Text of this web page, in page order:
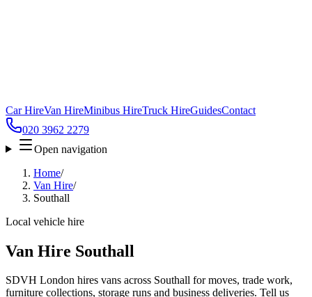
Car HireVan HireMinibus HireTruck HireGuidesContact
020 3962 2279
Open navigation
Home/
Van Hire/
Southall
Local vehicle hire
Van Hire Southall
SDVH London hires vans across Southall for moves, trade work,
furniture collections, storage runs and business deliveries. Tell us